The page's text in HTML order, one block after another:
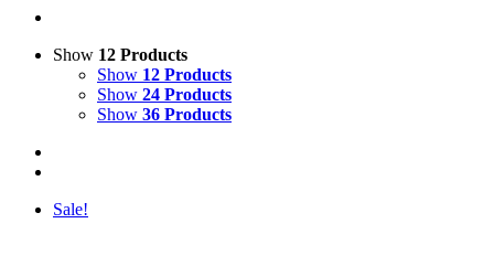
Show 12 Products
Show 12 Products
Show 24 Products
Show 36 Products
Sale!